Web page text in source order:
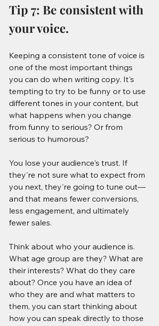
Tip 7: Be consistent with
your voice.
Keeping a consistent tone of voice is
one of the most important things
you can do when writing copy. It's
tempting to try to be funny or to use
different tones in your content, but
what happens when you change
from funny to serious? Or from
serious to humorous?
You lose your audience's trust. If
they're not sure what to expect from
you next, they're going to tune out—
and that means fewer conversions,
less engagement, and ultimately
fewer sales.
Think about who your audience is.
What age group are they? What are
their interests? What do they care
about? Once you have an idea of
who they are and what matters to
them, you can start thinking about
how you can speak directly to those